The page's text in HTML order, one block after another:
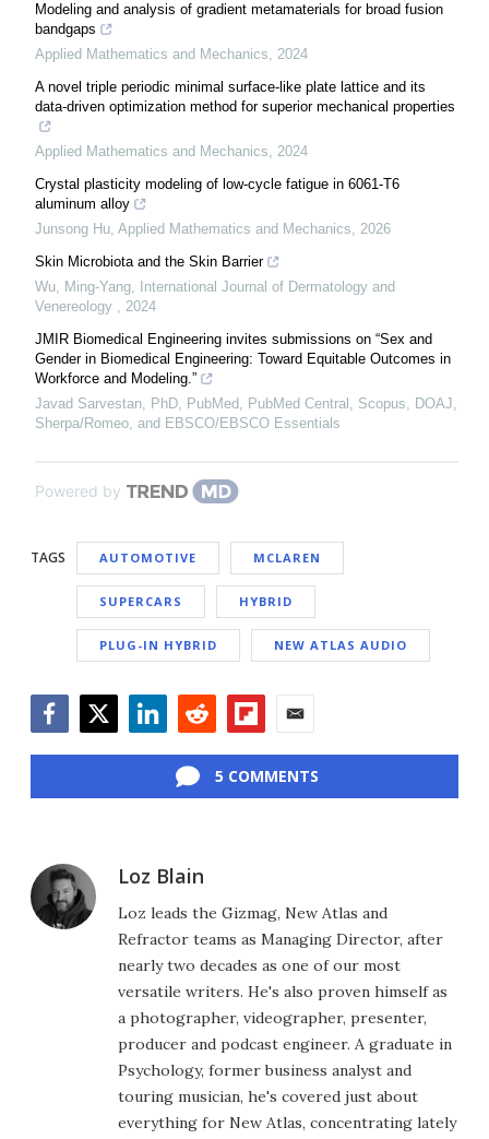
Modeling and analysis of gradient metamaterials for broad fusion
bandgaps
Applied Mathematics and Mechanics, 2024
A novel triple periodic minimal surface-like plate lattice and its
data-driven optimization method for superior mechanical properties
Applied Mathematics and Mechanics, 2024
Crystal plasticity modeling of low-cycle fatigue in 6061-T6
aluminum alloy
Junsong Hu, Applied Mathematics and Mechanics, 2026
Skin Microbiota and the Skin Barrier
Wu, Ming-Yang,
International Journal of Dermatology and
Venereology , 2024
JMIR Biomedical Engineering invites submissions on “Sex and
Gender in Biomedical Engineering: Toward Equitable Outcomes in
Workforce and Modeling.”
Javad Sarvestan, PhD, PubMed, PubMed Central, Scopus, DOAJ,
Sherpa/Romeo, and EBSCO/EBSCO Essentials
Powered by
TAGS AUTOMOTIVE MCLAREN
SUPERCARS HYBRID
PLUG-IN HYBRID NEW ATLAS AUDIO
5 COMMENTS
Loz Blain
Loz leads the Gizmag, New Atlas and
Refractor teams as Managing Director, after
nearly two decades as one of our most
versatile writers. He's also proven himself as
a photographer, videographer, presenter,
producer and podcast engineer. A graduate in
Psychology, former business analyst and
touring musician, he's covered just about
everything for New Atlas, concentrating lately